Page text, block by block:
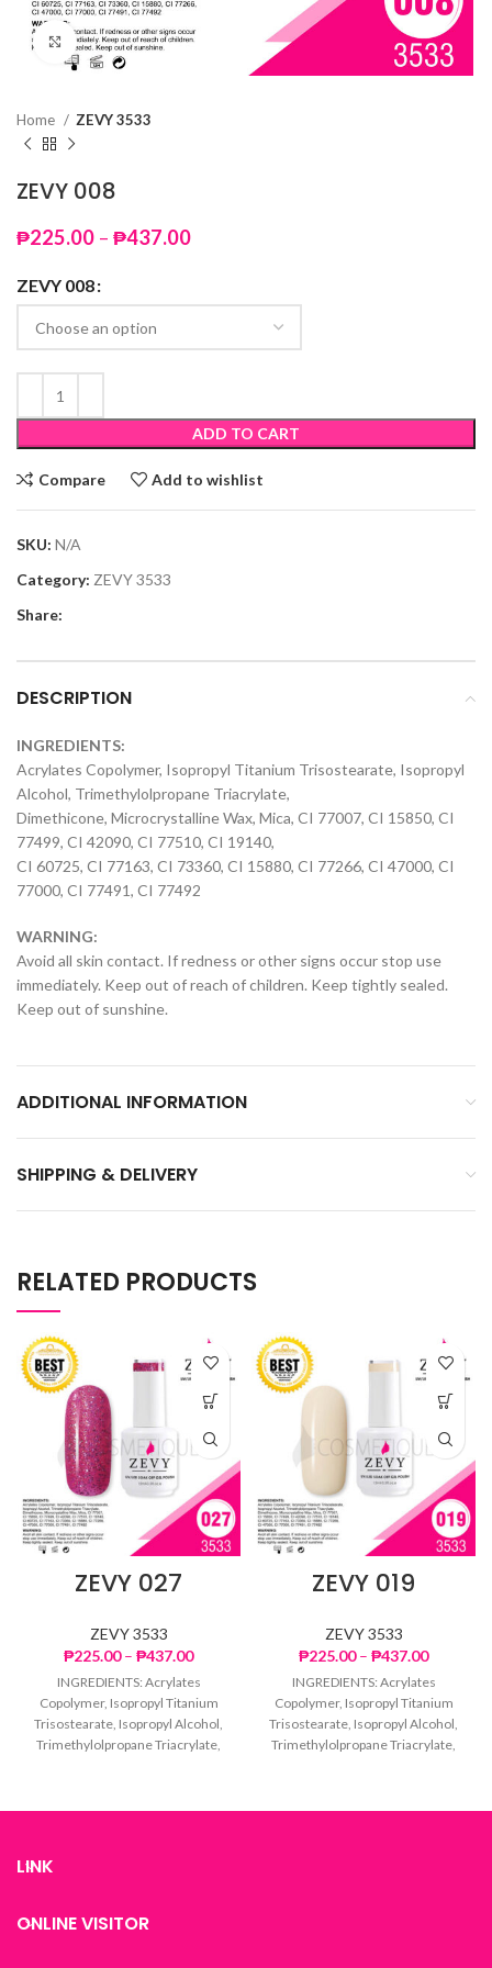
Click to enlarge
Home ZEVY 3533
ZEVY 008
₱225.00 – ₱437.00Price
through
ZEVY 008
ADD TO CART
Compare Add to wishlist
SKU: N/A
Category: ZEVY 3533
Share:
DESCRIPTION
INGREDIENTS:
Acrylates Copolymer, Isopropyl Titanium Trisostearate, Isopropyl
Alcohol, Trimethylolpropane Triacrylate,
Dimethicone, Microcrystalline Wax, Mica, CI 77007, CI 15850, CI
77499, CI 42090, CI 77510, CI 19140,
CI 60725, CI 77163, CI 73360, CI 15880, CI 77266, CI 47000, CI
77000, CI 77491, CI 77492
WARNING:
Avoid all skin contact. If redness or other signs occur stop use
immediately. Keep out of reach of children. Keep tightly sealed.
Keep out of sunshine.
ADDITIONAL INFORMATION
SHIPPING & DELIVERY
RELATED PRODUCTS
ZEVY 027
ZEVY 3533
₱225.00 – ₱437.00Price
₱225.00
through
₱437.00
INGREDIENTS: Acrylates
Copolymer, Isopropyl Titanium
Trisostearate, Isopropyl Alcohol,
Trimethylolpropane Triacrylate,
77499,
ZEVY 019
ZEVY 3533
₱225.00 – ₱437.00Price
₱225.00
through
₱437.00
INGREDIENTS: Acrylates
Copolymer, Isopropyl Titanium
Trisostearate, Isopropyl Alcohol,
Trimethylolpropane Triacrylate,
77499,
LINK
ONLINE VISITOR